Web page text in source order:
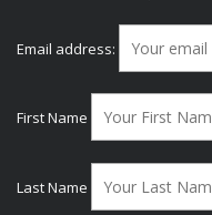
Email address:
First Name
Last Name